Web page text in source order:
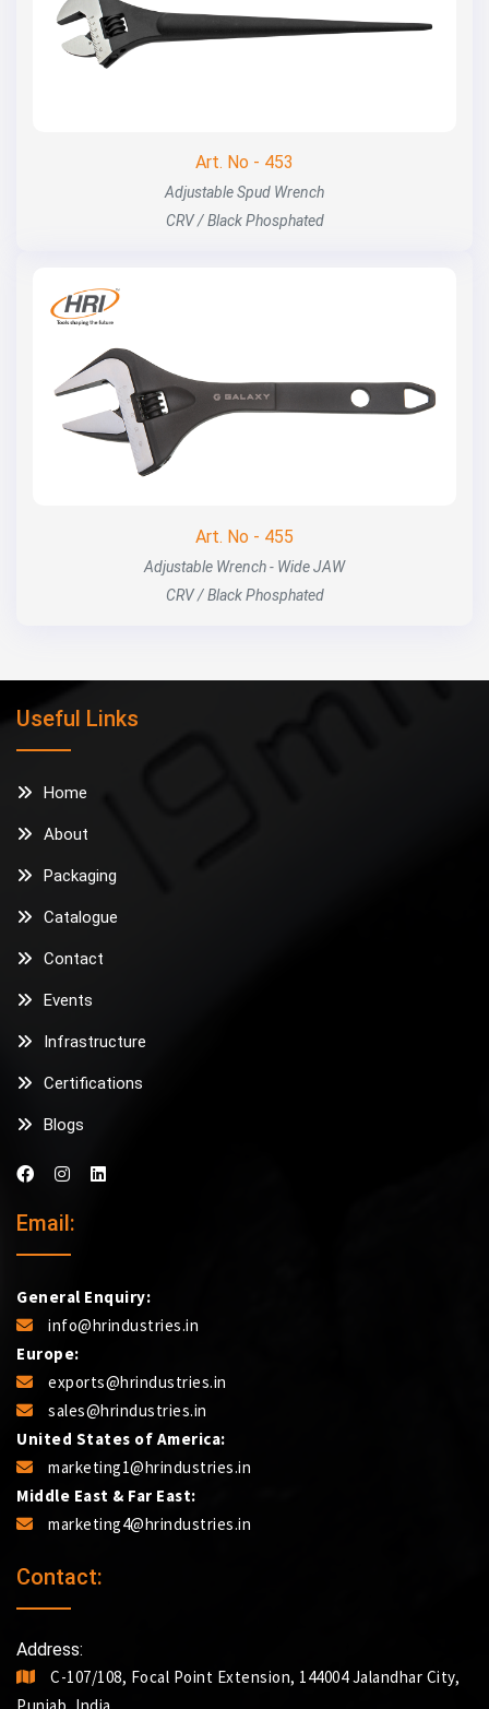
Art. No - 453
Adjustable Spud Wrench
CRV / Black Phosphated
Art. No - 455
Adjustable Wrench - Wide JAW
CRV / Black Phosphated
Useful Links
Home
About
Packaging
Catalogue
Contact
Events
Infrastructure
Certifications
Blogs
Email:
General Enquiry:
info@hrindustries.in
Europe:
exports@hrindustries.in
sales@hrindustries.in
United States of America:
marketing1@hrindustries.in
Middle East & Far East:
marketing4@hrindustries.in
Contact:
Address:
C-107/108, Focal Point Extension, 144004 Jalandhar City,
Punjab, India